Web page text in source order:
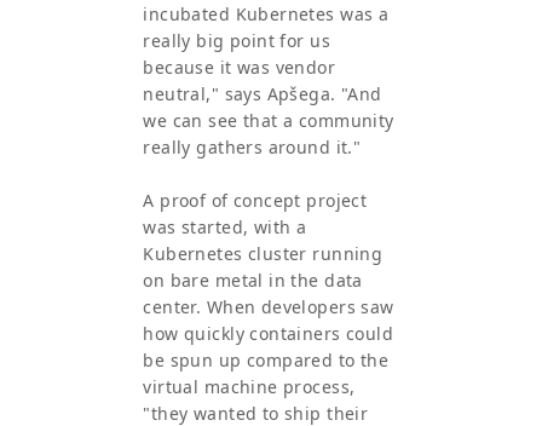
incubated Kubernetes was a
really big point for us
because it was vendor
neutral," says Apšega. "And
we can see that a community
really gathers around it."
A proof of concept project
was started, with a
Kubernetes cluster running
on bare metal in the data
center. When developers saw
how quickly containers could
be spun up compared to the
virtual machine process,
"they wanted to ship their